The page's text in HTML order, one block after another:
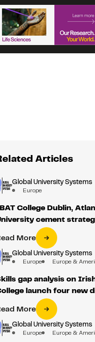
Articles
Global University Systems
Europe
College Dublin,
cement
More
Global University Systems
Europe Europe &
gap analysis on
launch four new
More
Global University Systems
Europe Europe &